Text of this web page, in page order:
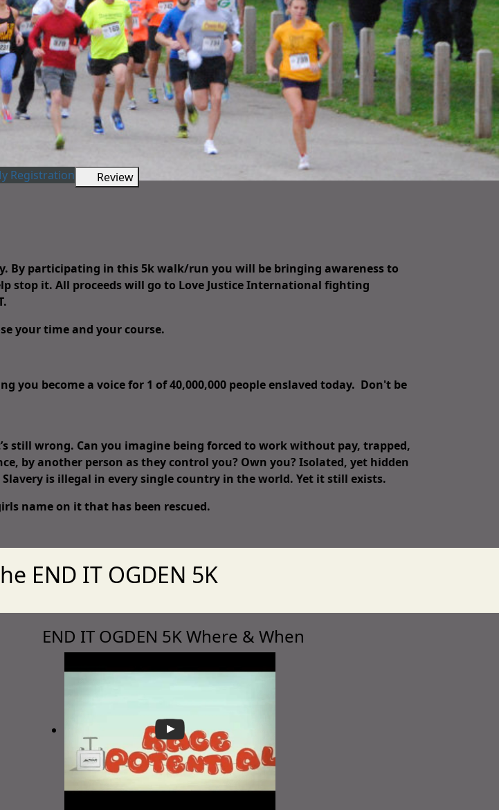
Registration Review
By participating in this 5k walk/run you will be bringing awareness to
stop it. All proceeds will go to Love Justice International fighting
your time and your course.
you become a voice for 1 of 40,000,000 people enslaved today. Don't be
still wrong. Can you imagine being forced to work without pay, trapped,
by another person as they control you? Own you? Isolated, yet hidden
is illegal in every single country in the world. Yet it still exists.
name on it that has been rescued.
END IT OGDEN 5K
END IT OGDEN 5K Where & When